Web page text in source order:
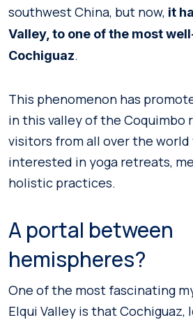
southwest China, but now, it
Valley, to one of the most
Cochiguaz.
This phenomenon has
in this valley of the Coquimbo
visitors from all over the
interested in yoga retreats,
holistic practices.
A portal between
hemispheres?
One of the most fascinating
Elqui Valley is that